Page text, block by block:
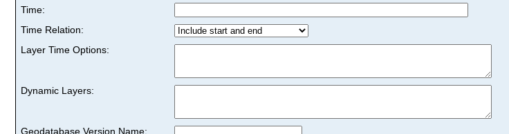
Time:
Time Relation:
Layer Time Options:
Dynamic Layers:
Geodatabase Version Name: